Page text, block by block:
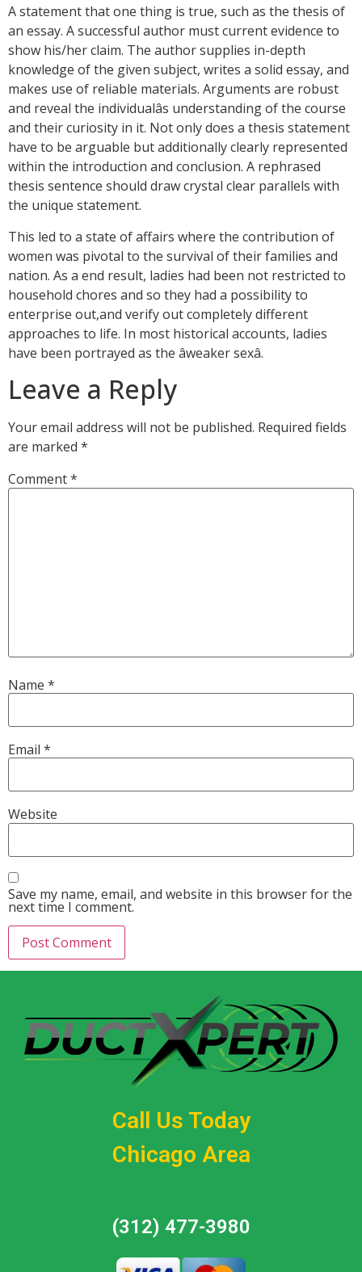
A statement that one thing is true, such as the thesis of
an essay. A successful author must current evidence to
show his/her claim. The author supplies in-depth
knowledge of the given subject, writes a solid essay, and
makes use of reliable materials. Arguments are robust
and reveal the individualâs understanding of the course
and their curiosity in it. Not only does a thesis statement
have to be arguable but additionally clearly represented
within the introduction and conclusion. A rephrased
thesis sentence should draw crystal clear parallels with
the unique statement.
This led to a state of affairs where the contribution of
women was pivotal to the survival of their families and
nation. As a end result, ladies had been not restricted to
household chores and so they had a possibility to
enterprise out,and verify out completely different
approaches to life. In most historical accounts, ladies
have been portrayed as the âweaker sexâ.
Leave a Reply
Your email address will not be published. Required fields
are marked *
Comment*
Name *
Email *
Website
Save my name, email, and website in this browser for the
next time I comment.
Call Us Today
Chicago Area
(312) 477-3980